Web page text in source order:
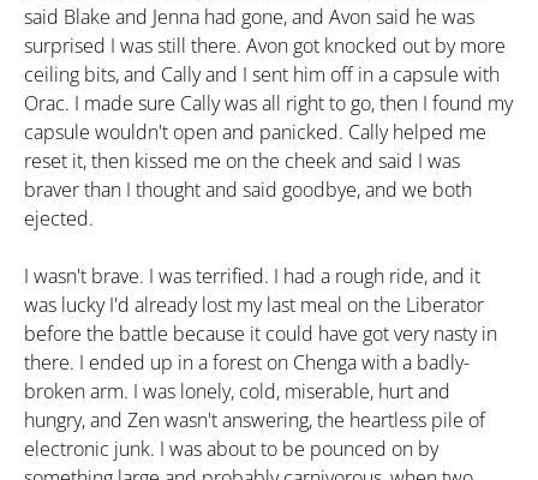
said Blake and Jenna had gone, and Avon said he was
surprised I was still there. Avon got knocked out by more
ceiling bits, and Cally and I sent him off in a capsule with
Orac. I made sure Cally was all right to go, then I found my
capsule wouldn't open and panicked. Cally helped me
reset it, then kissed me on the cheek and said I was
braver than I thought and said goodbye, and we both
ejected.
I wasn't brave. I was terrified. I had a rough ride, and it
was lucky I'd already lost my last meal on the Liberator
before the battle because it could have got very nasty in
there. I ended up in a forest on Chenga with a badly-
broken arm. I was lonely, cold, miserable, hurt and
hungry, and Zen wasn't answering, the heartless pile of
electronic junk. I was about to be pounced on by